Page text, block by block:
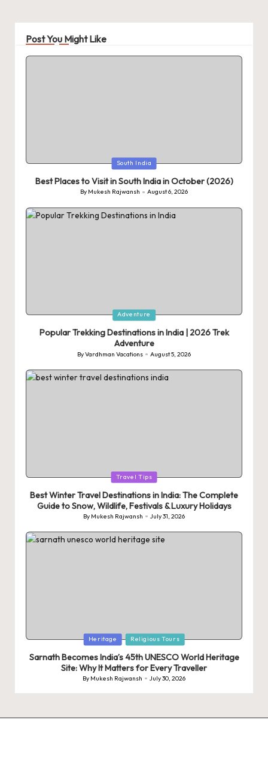
Post You Might Like
Posted
in
South India
Best Places to Visit in South India in October (2026)
Posted
By Mukesh Rajwansh August 6, 2026
Posted
in
Adventure
Popular Trekking Destinations in India | 2026 Trek
Adventure
Posted
ByVardhman Vacations August 5, 2026
Posted
Travel Tips
Best Winter Travel Destinations in India: The Complete
Guide to Snow, Wildlife, Festivals & Luxury Holidays
Posted
By Mukesh Rajwansh July 31, 2026
Posted
Heritage Religious Tours
Sarnath Becomes India’s 45th UNESCO World Heritage
Site: Why It Matters for Every Traveller
Posted
By Mukesh Rajwansh July 30, 2026